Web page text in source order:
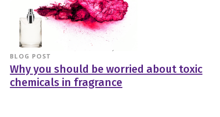
BLOG POST
Why you should be worried about toxic
chemicals in fragrance